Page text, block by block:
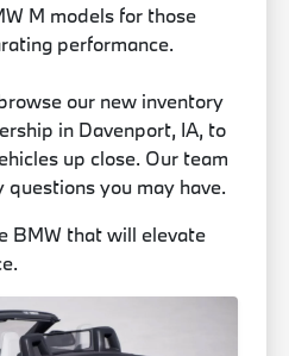
M models for those
performance.
our new inventory
in Davenport, IA, to
up close. Our team
questions you may have.
BMW that will elevate